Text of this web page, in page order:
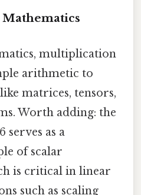
multiplication
arithmetic to
matrices, tensors,
Worth adding: the
serves as a
of scalar
is critical in linear
such as scaling